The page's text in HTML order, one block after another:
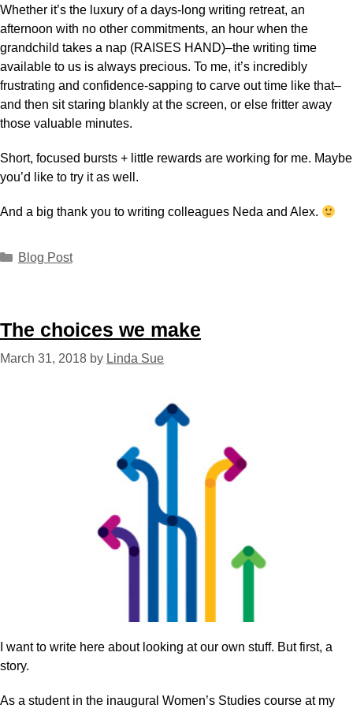
Whether it’s the luxury of a days-long writing retreat, an
afternoon with no other commitments, an hour when the
grandchild takes a nap (RAISES HAND)–the writing time
available to us is always precious. To me, it’s incredibly
frustrating and confidence-sapping to carve out time like that–
and then sit staring blankly at the screen, or else fritter away
those valuable minutes.
Short, focused bursts + little rewards are working for me. Maybe
you’d like to try it as well.
And a big thank you to writing colleagues Neda and Alex.
Blog Post
The choices we make
March 31, 2018 by Linda Sue
I want to write here about looking at our own stuff. But first, a
story.
As a student in the inaugural Women’s Studies course at my